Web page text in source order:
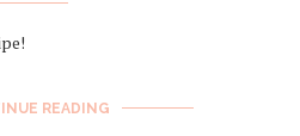
READING